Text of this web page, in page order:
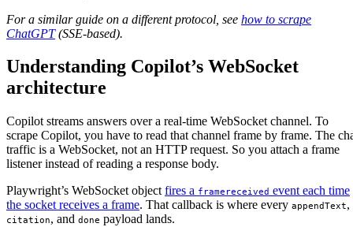
For a similar guide on a different protocol, see how to scrape
ChatGPT(SSE-based).
Understanding Copilot’s WebSocket
architecture
Copilot streams answers over a real-time WebSocket channel. To
scrape Copilot, you have to read that channel frame by frame. The
traffic is a WebSocket, not an HTTP request. So you attach a frame
listener instead of reading a response body.
Playwright’s WebSocket object fires a framereceived event each time
the socket receives a frame. That callback is where every appendText,
citation, and done payload lands.